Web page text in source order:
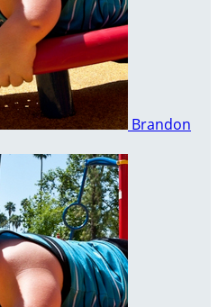
Brandon